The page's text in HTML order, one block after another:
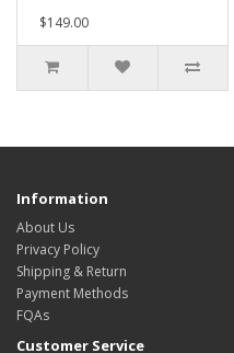
$149.00
Information
About Us
Privacy Policy
Shipping & Return
Payment Methods
FQAs
Customer Service